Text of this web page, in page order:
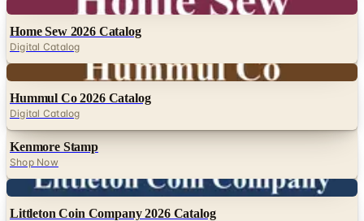
Home Sew 2026 Catalog
Digital Catalog
Hummul Co 2026 Catalog
Digital Catalog
Kenmore Stamp
Shop Now
Digital
Littleton Coin Company 2026 Catalog